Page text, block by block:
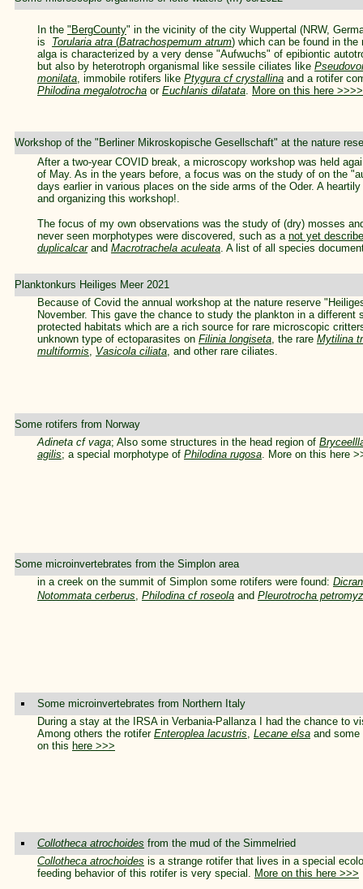
In the "BergCounty" in the vicinity of the city Wuppertal (NRW,
is Torularia atra (Batrachospemum atrum) which can be found in the
alga is characterized by a very dense "Aufwuchs" of epibiontic
but also by heterotroph organismal like sessile ciliates like
monilata, immobile rotifers like Ptygura cf crystallina and a rotifer
Philodina megalotrocha or Euchlanis dilatata. More on this here >>>>
Workshop of the "Berliner Mikroskopische Gesellschaft" at the nature
After a two-year COVID break, a microscopy workshop was held
of May. As in the years before, a focus was on the study of on the
days earlier in various places on the side arms of the Oder. A
and organizing this workshop!.
The focus of my own observations was the study of (dry) mosses
never seen morphotypes were discovered, such as a not yet
duplicalcarand Macrotrachela aculeata. A list of all species
Planktonkurs Heiliges Meer 2021
Because of Covid the annual workshop at the nature reserve
November. This gave the chance to study the plankton in a different
protected habitats which are a rich source for rare microscopic
unknown type of ectoparasites on Filinia longiseta, the rare Mytilina
multiformis, Vasicola ciliata, and other rare ciliates.
Some rotifers from Norway
Adineta cf vaga; Also some structures in the head region of
agilis; a special morphotype of Philodina rugosa. More on this here
Some microinvertebrates from the Simplon area
in a creek on the summit of Simplon some rotifers were found:
Notommata cerberus, Philodina cf roseola and Pleurotrocha
Some microinvertebrates from Northern Italy
During a stay at the IRSA in Verbania-Pallanza I had the chance to
Among others the rotifer Enteroplea lacustris, Lecane elsa and
on this here >>>
Collotheca atrochoides from the mud of the Simmelried
Collotheca atrochoides is a strange rotifer that lives in a special
feeding behavior of this rotifer is very special. More on this here >>>